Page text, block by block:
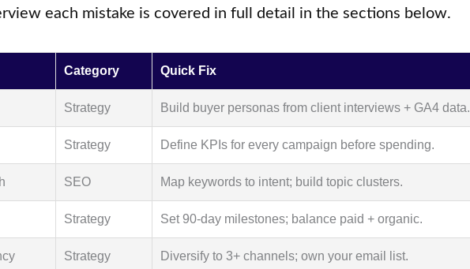
each mistake is covered in full detail in the sections below.
Category Quick Fix
Strategy Build buyer personas from client interviews + GA4 data.
Strategy Define KPIs for every campaign before spending.
SEO Map keywords to intent; build topic clusters.
Strategy Set 90-day milestones; balance paid + organic.
Strategy Diversify to 3+ channels; own your email list.